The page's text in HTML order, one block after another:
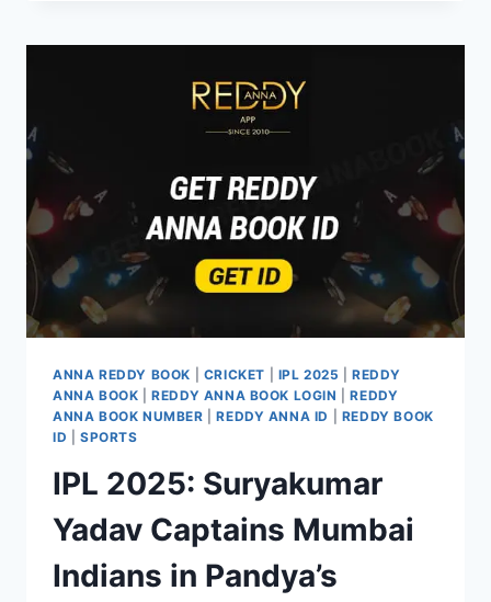
ANNA REDDY BOOK CRICKET IPL 2025 |REDDY
ANNA BOOK |REDDY ANNA BOOK LOGIN |REDDY
ANNA BOOK NUMBER |REDDY ANNA ID
REDDY BOOK
ID
SPORTS
IPL 2025: Suryakumar
Yadav Captains Mumbai
Indians in Pandya’s